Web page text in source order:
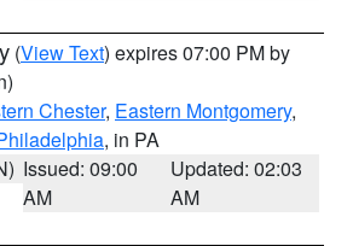
(View Text) expires 07:00 PM by
Chester, Eastern Montgomery,
, in PA
Issued: 09:00
AM
Updated: 02:03
AM